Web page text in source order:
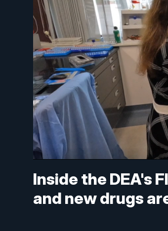
Inside the DEA's
and new drugs